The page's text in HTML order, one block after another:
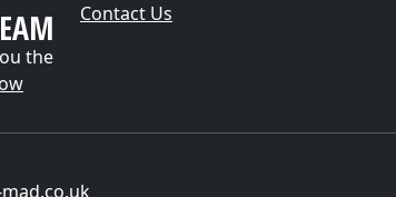
the
Contact Us